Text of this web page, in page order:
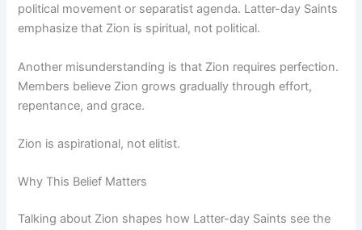
political movement or separatist agenda. Latter-day Saints
emphasize that Zion is spiritual, not political.
Another misunderstanding is that Zion requires perfection.
Members believe Zion grows gradually through effort,
repentance, and grace.
Zion is aspirational, not elitist.
Why This Belief Matters
Talking about Zion shapes how Latter-day Saints see the